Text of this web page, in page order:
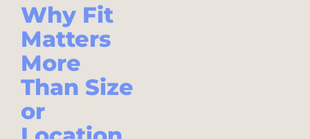
Why Fit
Matters
More
Than Size
or